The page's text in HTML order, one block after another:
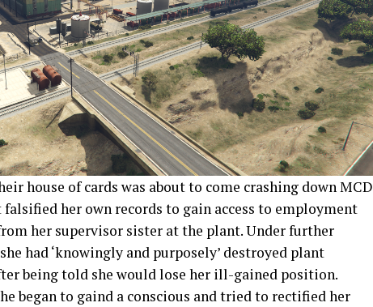
house of cards was about to come crashing down MCD
her own records to gain access to employment
her supervisor sister at the plant. Under further
had ‘knowingly and purposely’ destroyed plant
being told she would lose her ill-gained position.
began to gaind a conscious and tried to rectified her